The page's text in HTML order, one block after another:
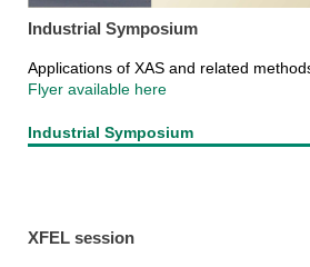
Industrial Symposium
Applications of XAS and related
Flyer available here
Industrial Symposium
XFEL session